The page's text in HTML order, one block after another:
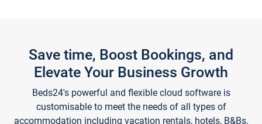
Save time, Boost Bookings, and
Elevate Your Business Growth
Beds24's powerful and flexible cloud software is
customisable to meet the needs of all types of
accommodation including vacation rentals, hotels, B&Bs,